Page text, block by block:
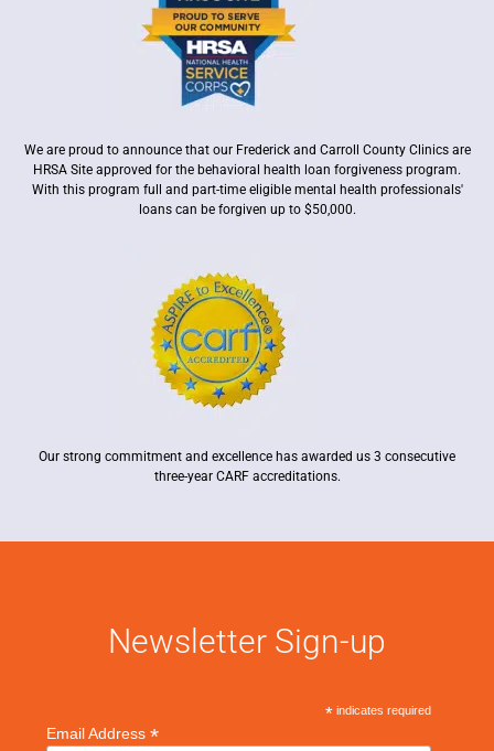
We are proud to announce that our Frederick and Carroll County Clinics are
HRSA Site approved for the behavioral health loan forgiveness program.
With this program full and part-time eligible mental health professionals'
loans can be forgiven up to $50,000.
Our strong commitment and excellence has awarded us 3 consecutive
three-year CARF accreditations.
Newsletter Sign-up
* indicates required
Email Address*